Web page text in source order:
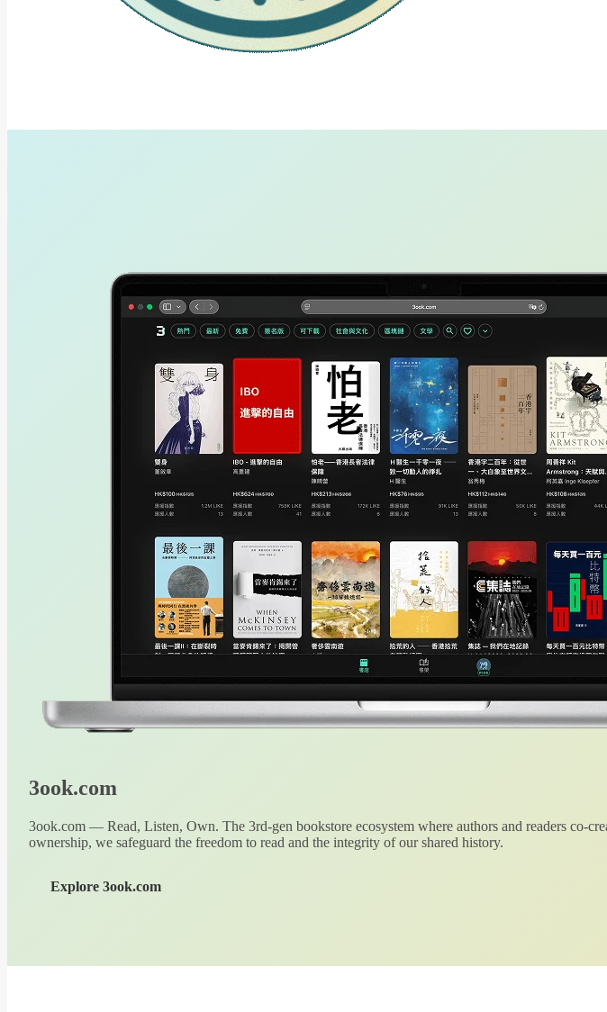
3ook.com
3ook.com — Read, Listen, Own. The 3rd-gen bookstore ecosystem where authors and readers co-
ownership, we safeguard the freedom to read and the integrity of our shared history.
Explore 3ook.com